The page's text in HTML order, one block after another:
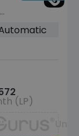
(LP)